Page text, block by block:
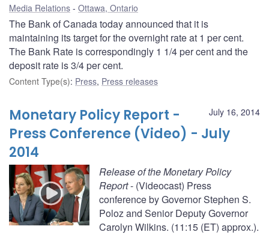
Media Relations Ottawa, Ontario
The Bank of Canada today announced that it is
maintaining its target for the overnight rate at 1 per cent.
The Bank Rate is correspondingly 1 1/4 per cent and the
deposit rate is 3/4 per cent.
Content Type(s): Press, Press releases
July 16, 2014
Monetary Policy Report -
Press Conference (Video) - July
2014
Release of the Monetary Policy
Report- (Videocast) Press
conference by Governor Stephen S.
Poloz and Senior Deputy Governor
Carolyn Wilkins. (11:15 (ET) approx.).